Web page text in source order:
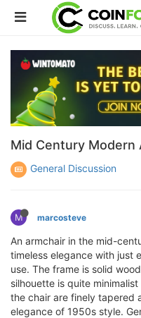
Mid Century Modern
General Discussion
M marcosteve
An armchair in the mid-
timeless elegance with just
use. The frame is solid
silhouette is quite
the chair are finely tapered
elegance of 1950s style.